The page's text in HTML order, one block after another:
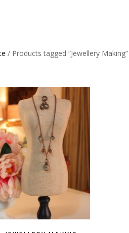
/ Products tagged “Jewellery Making”